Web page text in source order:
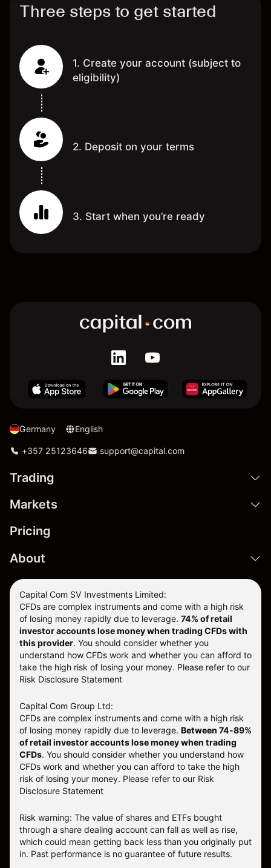
Three steps to get started
1. Create your account (subject to
eligibility)
2. Deposit on your terms
3. Start when you’re ready
Germany English
+357 25123646 support@capital.com
Trading
Markets
Pricing
About
Capital Com SV Investments Limited:
CFDs are complex instruments and come with a high risk
of losing money rapidly due to leverage. 74% of retail
investor accounts lose money when trading CFDs with
this provider. You should consider whether you
understand how CFDs work and whether you can afford to
take the high risk of losing your money. Please refer to our
Risk Disclosure Statement
Capital Com Group Ltd:
CFDs are complex instruments and come with a high risk
of losing money rapidly due to leverage. Between 74-89%
of retail investor accounts lose money when trading
CFDs. You should consider whether you understand how
CFDs work and whether you can afford to take the high
risk of losing your money. Please refer to our Risk
Disclosure Statement
Risk warning: The value of shares and ETFs bought
through a share dealing account can fall as well as rise,
which could mean getting back less than you originally put
in. Past performance is no guarantee of future results.